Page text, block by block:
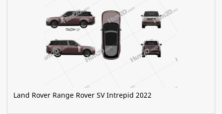
Land Rover Range Rover SV Intrepid 2022